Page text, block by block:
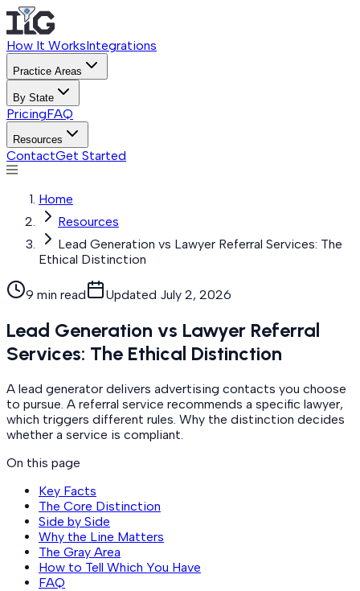
How It WorksIntegrations
Practice Areas
By State
PricingFAQ
Resources
ContactGet Started
Home
Resources
Lead Generation vs Lawyer Referral Services: The
Ethical Distinction
9 min read Updated July 2, 2026
Lead Generation vs Lawyer Referral
Services: The Ethical Distinction
A lead generator delivers advertising contacts you choose
to pursue. A referral service recommends a specific lawyer,
which triggers different rules. Why the distinction decides
whether a service is compliant.
On this page
Key Facts
The Core Distinction
Side by Side
Why the Line Matters
The Gray Area
How to Tell Which You Have
FAQ